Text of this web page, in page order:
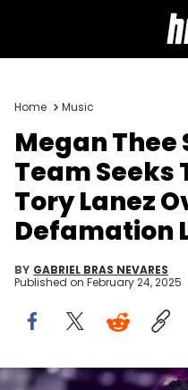
Home Music
Megan Thee
Team Seeks
Tory Lanez
Defamation
BY GABRIEL BRAS NEVARES
Published on February 24, 2025